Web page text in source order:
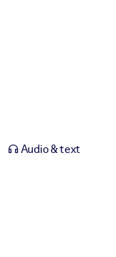
Audio & text